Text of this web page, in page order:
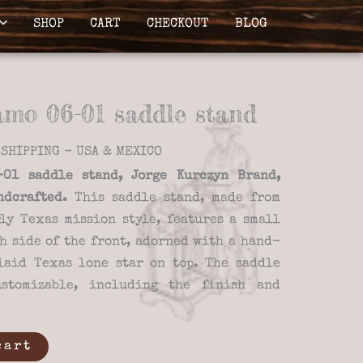
SHOP CART CHECKOUT BLOG
06-01 saddle stand
SHIPPING - USA & MEXICO
saddle stand, Jorge Kurczyn Brand,
This saddle stand, made from
Texas mission style, features a small
side of the front, adorned with a hand-
Texas lone star on top. The saddle
including the finish and